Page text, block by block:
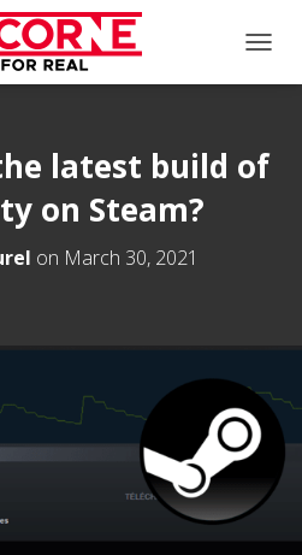
O
L
E
N
latest build of
on Steam?
on March 30, 2021